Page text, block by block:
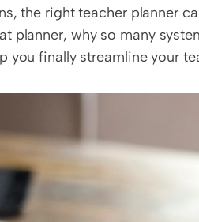
the right teacher planner
planner, why so many
you finally streamline your